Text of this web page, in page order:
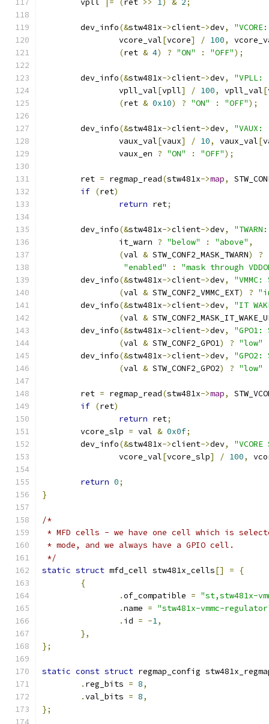
	vpll
|= ( ret >> 1) & 2;
	dev_info
(&stw481x->client->dev,
		vcore_val
[vcore] / 100,
(ret & 4) ? "ON" : "OFF");
	dev_info
(&stw481x->client->dev,
"VPLL:
		vpll_val
[vpll] / 100, vpll_val[
(ret & 0x10) ? "ON" : "OFF");
	dev_info
(&stw481x->client->dev,
"VAUX:
		vaux_val
[vaux] / 10, vaux_val[
		vaux_en
? "ON" : "OFF");
	ret
= regmap_read(stw481x->map,
if (ret)
return ret;
	dev_info
(&stw481x->client->dev,
		it_warn
? "below" : "above" ,
(val & STW_CONF2_MASK_TWARN)
?
"enabled"
:
"mask through
	dev_info
(&stw481x->client->dev,
"VMMC:
(val & STW_CONF2_VMMC_EXT) ?
	dev_info
(&stw481x->client->dev,
"IT
(val &
	dev_info
(&stw481x->client->dev,
"GPO1:
(val & STW_CONF2_GPO1) ? "low"
	dev_info
(&stw481x->client->dev,
"GPO2:
(val & STW_CONF2_GPO2) ? "low"
	ret
= regmap_read(stw481x->map,
if (ret)
return ret;
	vcore_slp
= val & 0x0f;
	dev_info
(&stw481x->client->dev,
		vcore_val
[vcore_slp] / 100,
return 0;
}
/*
* MFD cells - we have one cell which is
* mode, and we always have a GPIO cell.
*/
static struct mfd_cell stw481x_cells[] =
{
{
.of_compatible = "st,stw481x-
.name = "stw481x-vmmc-
. id = -1,
},
};
static const struct regmap_config
. reg_bits = 8,
.val_bits = 8,
};